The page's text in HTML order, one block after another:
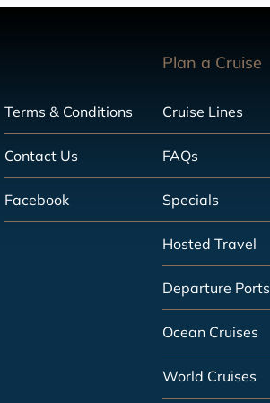
Terms & Conditions
Contact Us
Facebook
Plan a Cruise
Cruise Lines
FAQs
Specials
Hosted Travel
Departure Ports
Ocean Cruises
World Cruises